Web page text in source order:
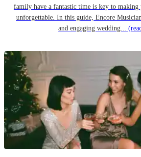
family have a fantastic time is key to
unforgettable. In this guide, Encore
and engaging wedding...